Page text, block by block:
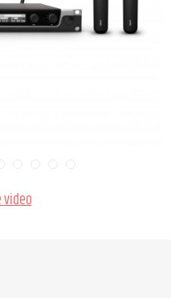
video